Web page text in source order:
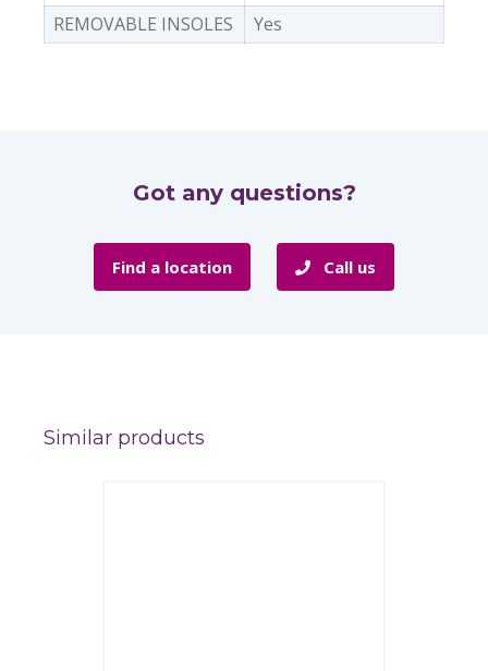
REMOVABLE INSOLES
Yes
Got any questions?
Find a location Call us
Similar products